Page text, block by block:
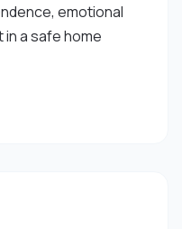
emotional
a safe home